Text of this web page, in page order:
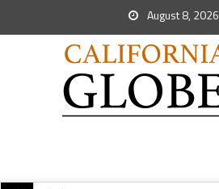
August 8, 2026